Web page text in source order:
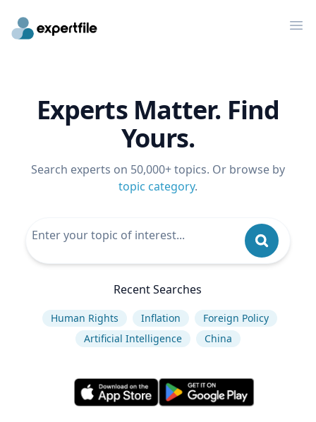
Experts Matter. Find
Yours.
Search experts on 50,000+ topics. Or browse by
topic category.
Recent Searches
Human Rights Inflation
Foreign Policy
Artificial Intelligence
China